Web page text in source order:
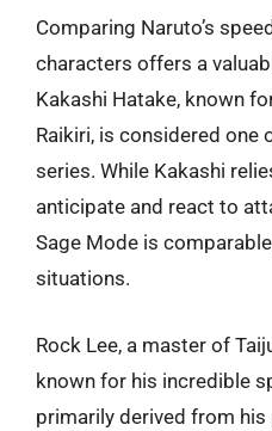
Comparing Naruto’s
characters offers a
Kakashi Hatake, known
Raikiri, is considered one
series. While Kakashi
anticipate and react to
Sage Mode is
situations.
Rock Lee, a master of
known for his incredible
primarily derived from